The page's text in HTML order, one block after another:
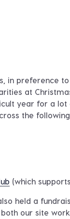
in preference
at
year for a lot
the
(which
held a
our site